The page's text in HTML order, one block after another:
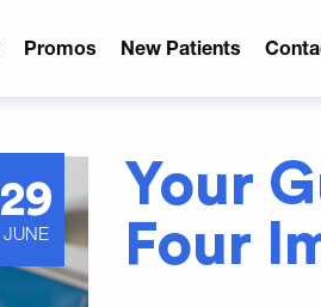
Promos New Patients
29
JUNE
Your
Four